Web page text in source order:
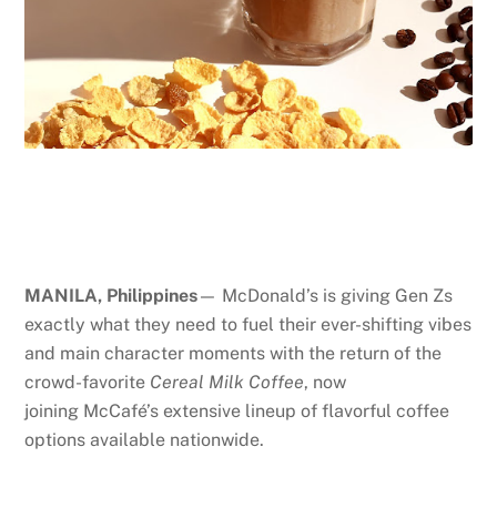
MANILA, Philippines— McDonald’s is giving Gen Zs
exactly what they need to fuel their ever-shifting vibes
and main character moments with the return of the
crowd-favorite Cereal Milk Coffee, now
joining McCafé’s extensive lineup of flavorful coffee
options available nationwide.